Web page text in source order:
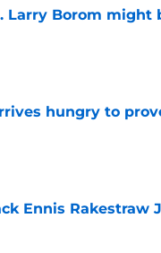
Larry Borom
Date
hungry to
Date
Ennis